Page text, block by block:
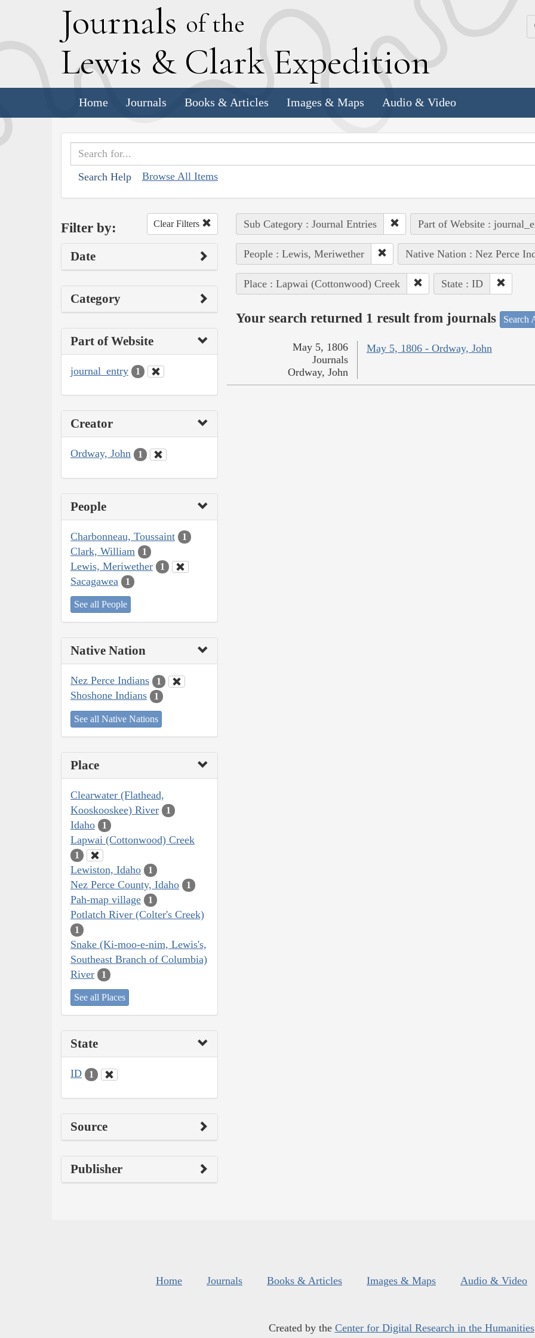
Journals of the
Lewis & Clark Expedition
Home Journals Books & Articles Images & Maps Audio & Video
Search Help Browse All Items
Filter by: Clear Filters
Date
Category
Part of Website
journal_entry 1
Creator
Ordway, John 1
People
Charbonneau, Toussaint 1
Clark, William 1
Lewis, Meriwether 1
Sacagawea 1
See all People
Native Nation
Nez Perce Indians 1
Shoshone Indians 1
See all Native Nations
Place
Clearwater (Flathead,
Kooskooskee) River
1
Idaho 1
Lapwai (Cottonwood) Creek
1
Lewiston, Idaho 1
Nez Perce County, Idaho 1
Pah-map village 1
Potlatch River (Colter's Creek)
1
Snake (Ki-moo-e-nim, Lewis's,
Southeast Branch of Columbia)
River
1
See all Places
State
ID 1
Source
Publisher
Sub Category : Journal Entries Part of Website :
People : Lewis, Meriwether Native Nation : Nez Perce
Place : Lapwai (Cottonwood) Creek State : ID
Your search returned 1 result from journals Search
May 5, 1806 - Ordway, John
May 5, 1806
Journals
Ordway, John
Home Journals Books & Articles Images & Maps Audio & Video
Created by the Center for Digital Research in the Humanities